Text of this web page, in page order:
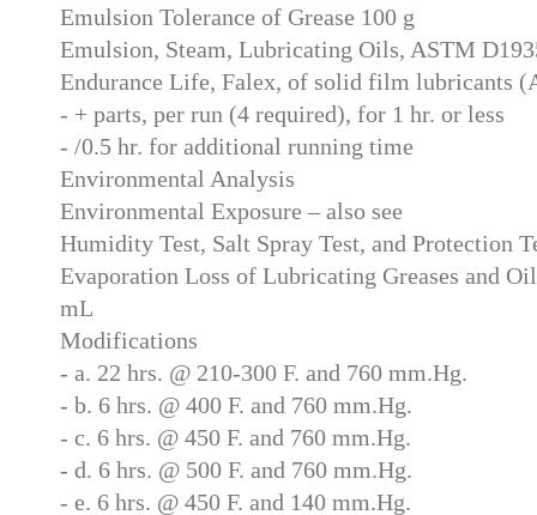
Emulsion Tolerance of Grease 100 g
Emulsion, Steam, Lubricating Oils, ASTM
Endurance Life, Falex, of solid film lubricants
- + parts, per run (4 required), for 1 hr. or less
- /0.5 hr. for additional running time
Environmental Analysis
Environmental Exposure – also see
Humidity Test, Salt Spray Test, and Protection
Evaporation Loss of Lubricating Greases and
mL
Modifications
- a. 22 hrs. @ 210-300 F. and 760 mm.Hg.
- b. 6 hrs. @ 400 F. and 760 mm.Hg.
- c. 6 hrs. @ 450 F. and 760 mm.Hg.
- d. 6 hrs. @ 500 F. and 760 mm.Hg.
- e. 6 hrs. @ 450 F. and 140 mm.Hg.